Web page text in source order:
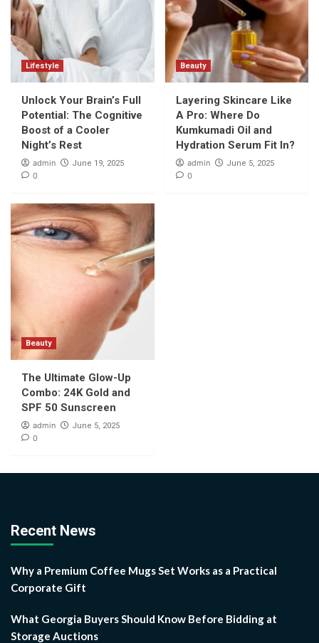
Lifestyle
Unlock Your Brain’s Full
Potential: The Cognitive
Boost of a Cooler
Night’s Rest
admin June 19, 2025
0
Beauty
Layering Skincare Like
A Pro: Where Do
Kumkumadi Oil and
Hydration Serum Fit In?
admin June 5, 2025
0
Beauty
The Ultimate Glow-Up
Combo: 24K Gold and
SPF 50 Sunscreen
admin June 5, 2025
0
Recent News
Why a Premium Coffee Mugs Set Works as a Practical
Corporate Gift
What Georgia Buyers Should Know Before Bidding at
Storage Auctions